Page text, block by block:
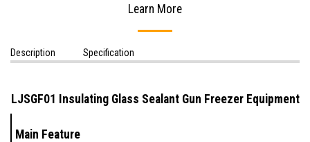
Learn More
Description Specification
LJSGF01 Insulating Glass Sealant Gun Freezer Equipment
Main Feature